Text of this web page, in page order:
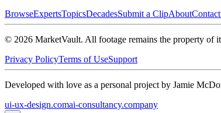
BrowseExpertsTopicsDecadesSubmit a ClipAboutContact
© 2026 MarketVault. All footage remains the property of
Privacy PolicyTerms of UseSupport
Developed with love as a personal project by Jamie
ui-ux-design.comai-consultancy.company